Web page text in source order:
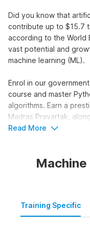
Did you know that
contribute up to $15.7
according to the World
vast potential and
machine learning (ML).
Enrol in our
course and master
algorithms. Earn a
Madras Pravartak,
Also, get an
Master
Enhance your skills
just 8 weeks with
Read More
Training Specific